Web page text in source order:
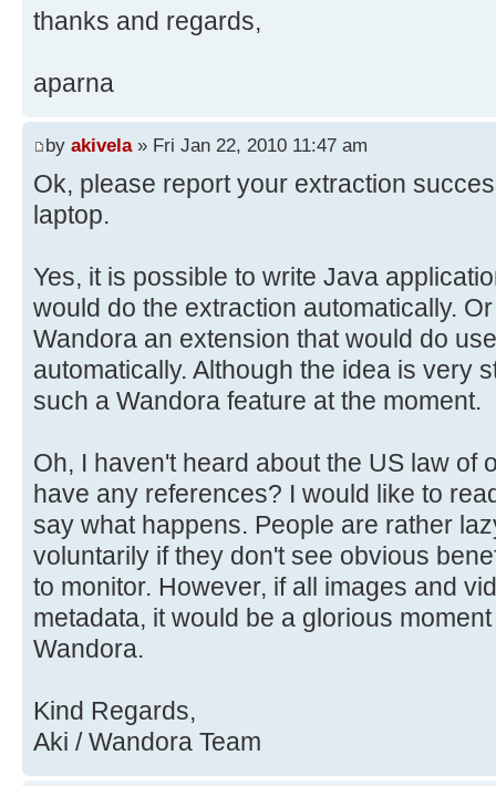
thanks and regards,
aparna
by akivela» Fri Jan 22, 2010 11:47 am
Ok, please report your extraction
laptop.
Yes, it is possible to write Java
would do the extraction automatically.
Wandora an extension that would do
automatically. Although the idea is very
such a Wandora feature at the moment.
Oh, I haven't heard about the US law of
have any references? I would like to
say what happens. People are rather
voluntarily if they don't see obvious
to monitor. However, if all images and
metadata, it would be a glorious
Wandora.
Kind Regards,
Aki / Wandora Team